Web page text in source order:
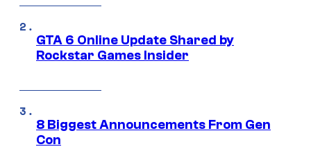
GTA 6 Online Update Shared by
Rockstar Games Insider
8 Biggest Announcements From Gen
Con